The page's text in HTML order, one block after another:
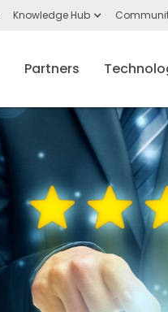
Knowledge Hub
Partners